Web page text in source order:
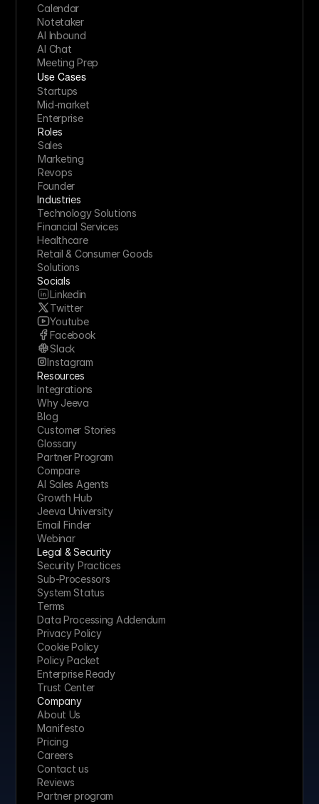
Calendar
Notetaker
AI Inbound
AI Chat
Meeting Prep
Use Cases
Startups
Mid-market
Enterprise
Roles
Sales
Marketing
Revops
Founder
Industries
Technology Solutions
Financial Services
Healthcare
Retail & Consumer Goods
Solutions
Socials
Linkedin
Twitter
Youtube
Facebook
Slack
Instagram
Resources
Integrations
Why Jeeva
Blog
Customer Stories
Glossary
Partner Program
Compare
AI Sales Agents
Growth Hub
Jeeva University
Email Finder
Webinar
Legal & Security
Security Practices
Sub-Processors
System Status
Terms
Data Processing Addendum
Privacy Policy
Cookie Policy
Policy Packet
Enterprise Ready
Trust Center
Company
About Us
Manifesto
Pricing
Careers
Contact us
Reviews
Partner program